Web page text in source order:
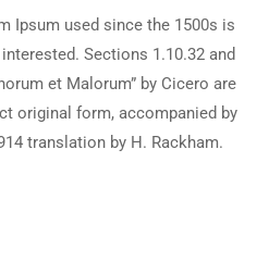
Ipsum used since the 1500s is
Sections 1.10.32 and
et Malorum” by Cicero are
original form, accompanied by
translation by H. Rackham.